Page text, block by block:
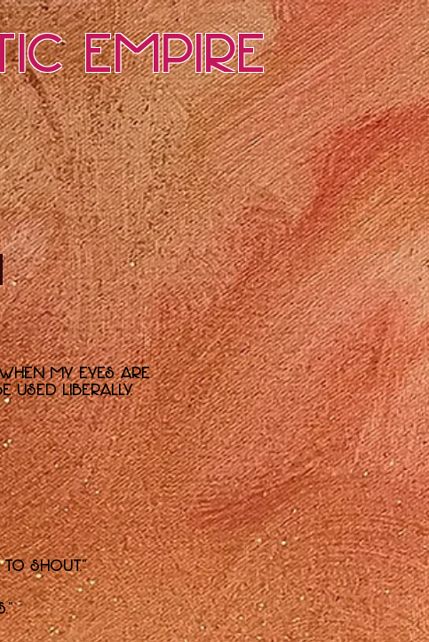
Empire
my eyes are
used liberally.
to shout."